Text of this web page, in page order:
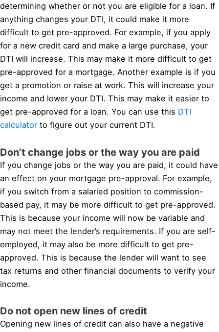
determining whether or not you are eligible for a loan. If
anything changes your DTI, it could make it more
difficult to get pre-approved. For example, if you apply
for a new credit card and make a large purchase, your
DTI will increase. This may make it more difficult to get
pre-approved for a mortgage. Another example is if you
get a promotion or raise at work. This will increase your
income and lower your DTI. This may make it easier to
get pre-approved for a loan. You can use this DTI
calculator to figure out your current DTI.
Don’t change jobs or the way you are paid
If you change jobs or the way you are paid, it could have
an effect on your mortgage pre-approval. For example,
if you switch from a salaried position to commission-
based pay, it may be more difficult to get pre-approved.
This is because your income will now be variable and
may not meet the lender’s requirements. If you are self-
employed, it may also be more difficult to get pre-
approved. This is because the lender will want to see
tax returns and other financial documents to verify your
income.
Do not open new lines of credit
Opening new lines of credit can also have a negative